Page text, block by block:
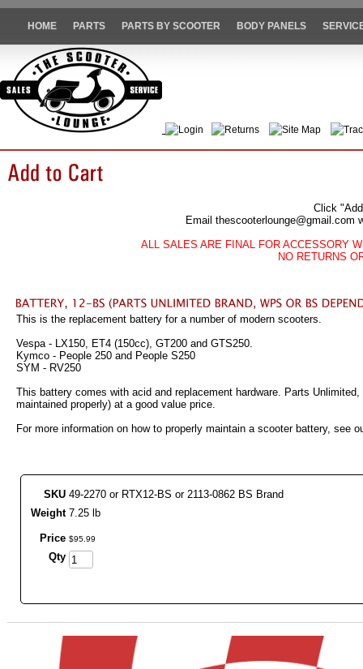
HOME PARTS PARTS BY SCOOTER BODY PANELS
Login Returns Site Map
Click
Email thescooterlounge@gmail.com
ALL SALES ARE FINAL FOR ACCESSORY
NO RETURNS
This is the replacement battery for a number of modern scooters.
Vespa - LX150, ET4 (150cc), GT200 and GTS250.
Kymco - People 250 and People S250
SYM - RV250
This battery comes with acid and replacement hardware. Parts
maintained properly) at a good value price.
For more information on how to properly maintain a scooter battery, see
SKU 49-2270 or RTX12-BS or 2113-0862 BS Brand
Weight 7.25 lb
Price $95 99
Qty